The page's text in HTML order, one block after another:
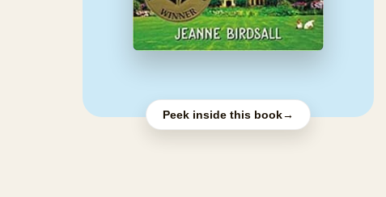
Peek inside this book→